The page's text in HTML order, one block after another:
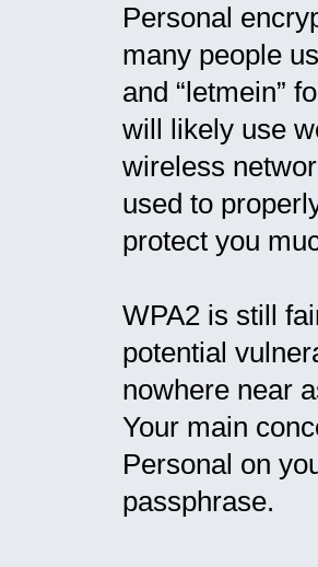
Personal
many people
and “letmein”
will likely use
wireless
used to
protect you
WPA2 is still
potential
nowhere near
Your main
Personal on
passphrase.